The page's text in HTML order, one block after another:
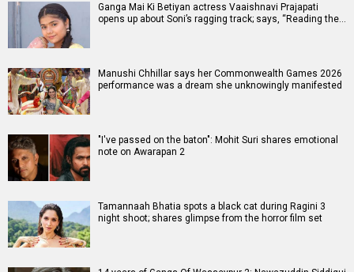
Ganga Mai Ki Betiyan actress Vaaishnavi Prajapati
opens up about Soni’s ragging track; says, “Reading the…
Manushi Chhillar says her Commonwealth Games 2026
performance was a dream she unknowingly manifested
"I've passed on the baton": Mohit Suri shares emotional
note on Awarapan 2
Tamannaah Bhatia spots a black cat during Ragini 3
night shoot; shares glimpse from the horror film set